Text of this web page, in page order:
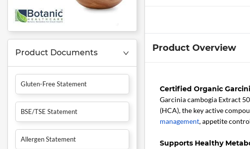
Product Documents
Gluten-Free Statement
BSE/TSE Statement
Allergen Statement
Product Overview
Certified Organic
Garcinia cambogia Extract
(HCA), the key active
management, appetite
Supports Healthy